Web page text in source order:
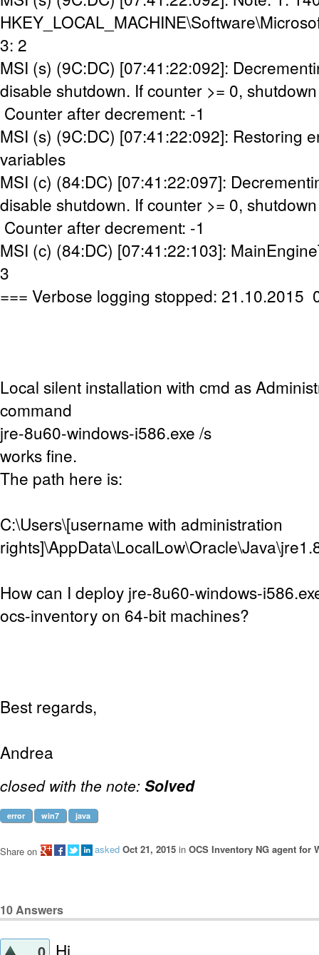
3: 2
MSI (s) (9C:DC) [07:41:22:092]:
disable shutdown. If counter >= 0,
Counter after decrement: -1
MSI (s) (9C:DC) [07:41:22:092]: Restoring
variables
MSI (c) (84:DC) [07:41:22:097]:
disable shutdown. If counter >= 0,
Counter after decrement: -1
MSI (c) (84:DC) [07:41:22:103]:
3
=== Verbose logging stopped: 21.10.2015
Local silent installation with cmd as
command
jre-8u60-windows-i586.exe /s
works fine.
The path here is:
C:\Users\[username with administration
How can I deploy jre-8u60-windows-
ocs-inventory on 64-bit machines?
Best regards,
Andrea
closed with the note: Solved
error win7 java
asked Oct 21, 2015 in OCS Inventory NG agent for
Share on
10Answers
Hi,